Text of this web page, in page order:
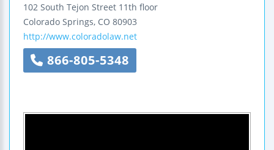
102 South Tejon Street 11th floor
Colorado Springs, CO 80903
http://www.coloradolaw.net
866-805-5348